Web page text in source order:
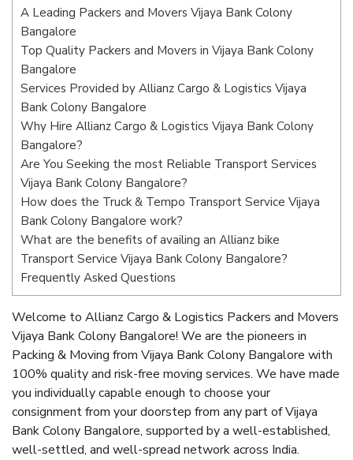
A Leading Packers and Movers Vijaya Bank Colony
Bangalore
Top Quality Packers and Movers in Vijaya Bank Colony
Bangalore
Services Provided by Allianz Cargo & Logistics Vijaya
Bank Colony Bangalore
Why Hire Allianz Cargo & Logistics Vijaya Bank Colony
Bangalore?
Are You Seeking the most Reliable Transport Services
Vijaya Bank Colony Bangalore?
How does the Truck & Tempo Transport Service Vijaya
Bank Colony Bangalore work?
What are the benefits of availing an Allianz bike
Transport Service Vijaya Bank Colony Bangalore?
Frequently Asked Questions
Welcome to Allianz Cargo & Logistics Packers and Movers
Vijaya Bank Colony Bangalore! We are the pioneers in
Packing & Moving from Vijaya Bank Colony Bangalore with
100% quality and risk-free moving services. We have made
you individually capable enough to choose your
consignment from your doorstep from any part of Vijaya
Bank Colony Bangalore, supported by a well-established,
well-settled, and well-spread network across India.